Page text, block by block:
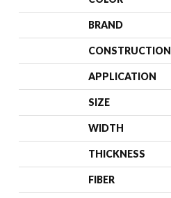
BRAND
CONSTRUCTION
APPLICATION
SIZE
WIDTH
THICKNESS
FIBER